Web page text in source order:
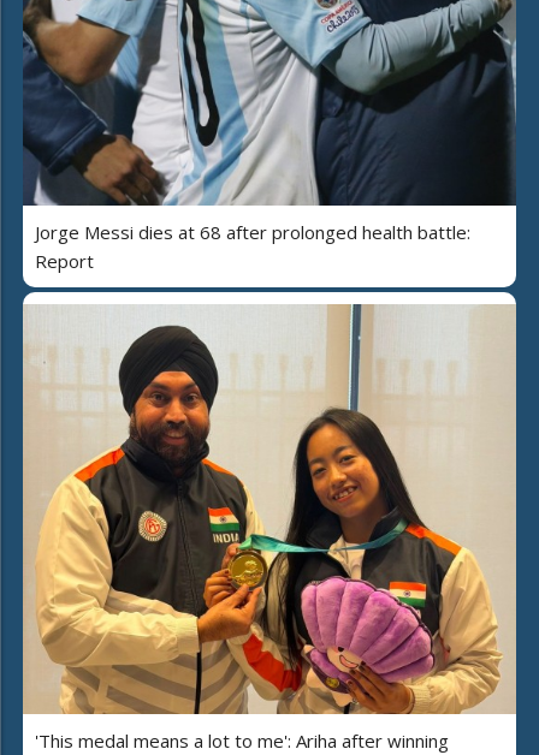
Jorge Messi dies at 68 after prolonged health battle:
Report
'This medal means a lot to me': Ariha after winning